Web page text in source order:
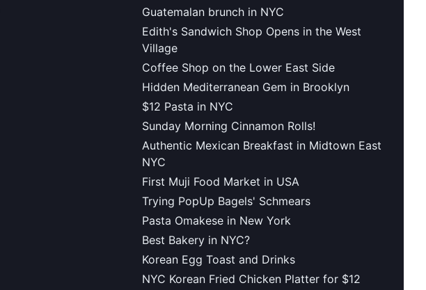
Guatemalan brunch in NYC
Edith's Sandwich Shop Opens in the West
Village
Coffee Shop on the Lower East Side
Hidden Mediterranean Gem in Brooklyn
$12 Pasta in NYC
Sunday Morning Cinnamon Rolls!
Authentic Mexican Breakfast in Midtown East
NYC
First Muji Food Market in USA
Trying PopUp Bagels' Schmears
Pasta Omakese in New York
Best Bakery in NYC?
Korean Egg Toast and Drinks
NYC Korean Fried Chicken Platter for $12